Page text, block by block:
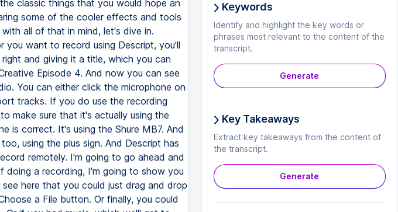
Keywords
Identify and highlight the key words or
phrases most relevant to the content of the
transcript.
Generate
Key Takeaways
Extract key takeaways from the content of
the transcript.
Generate